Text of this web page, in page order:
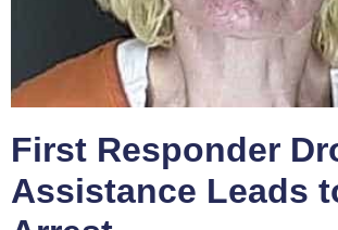
First Responder
Assistance Leads